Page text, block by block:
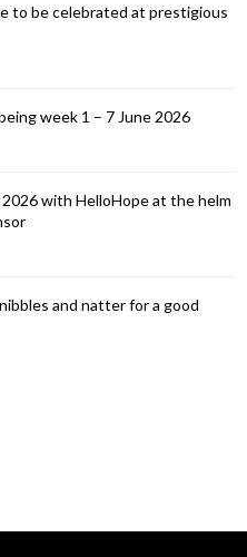
to be celebrated at prestigious
week 1 – 7 June 2026
with HelloHope at the helm
and natter for a good